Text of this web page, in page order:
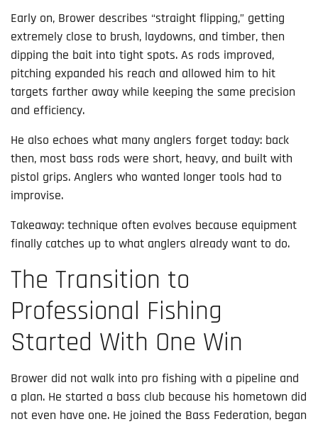
Early on, Brower describes “straight flipping,” getting
extremely close to brush, laydowns, and timber, then
dipping the bait into tight spots. As rods improved,
pitching expanded his reach and allowed him to hit
targets farther away while keeping the same precision
and efficiency.
He also echoes what many anglers forget today: back
then, most bass rods were short, heavy, and built with
pistol grips. Anglers who wanted longer tools had to
improvise.
Takeaway: technique often evolves because equipment
finally catches up to what anglers already want to do.
The Transition to
Professional Fishing
Started With One Win
Brower did not walk into pro fishing with a pipeline and
a plan. He started a bass club because his hometown did
not even have one. He joined the Bass Federation, began